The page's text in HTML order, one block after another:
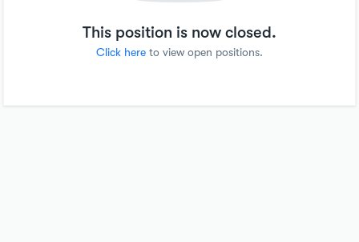
This position is now closed.
Click hereto view open positions.